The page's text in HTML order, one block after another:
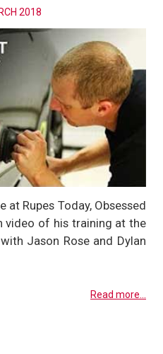
2018
Rupes Today, Obsessed
video of his training at the
Jason Rose and Dylan
Read more...